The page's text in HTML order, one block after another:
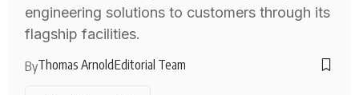
engineering solutions to customers through its
flagship facilities.
ByThomas ArnoldEditorial Team